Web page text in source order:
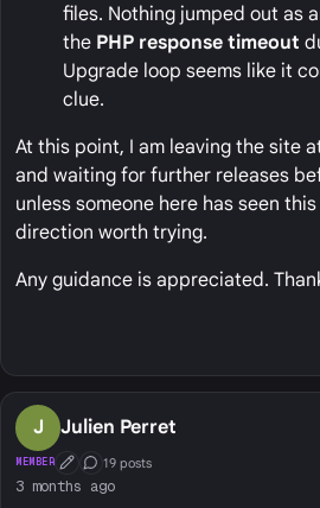
files. Nothing jumped out as
the PHP response timeout
Upgrade loop seems like it
clue.
At this point, I am leaving the site
and waiting for further releases
unless someone here has seen
direction worth trying.
Any guidance is appreciated.
J Julien Perret
MEMBER First Post
Conversation Starter
19 posts
3 months ago